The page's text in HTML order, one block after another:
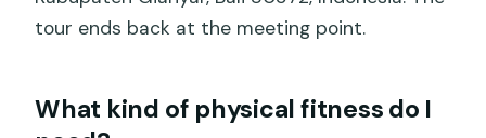
tour ends back at the meeting point.
What kind of physical fitness do I